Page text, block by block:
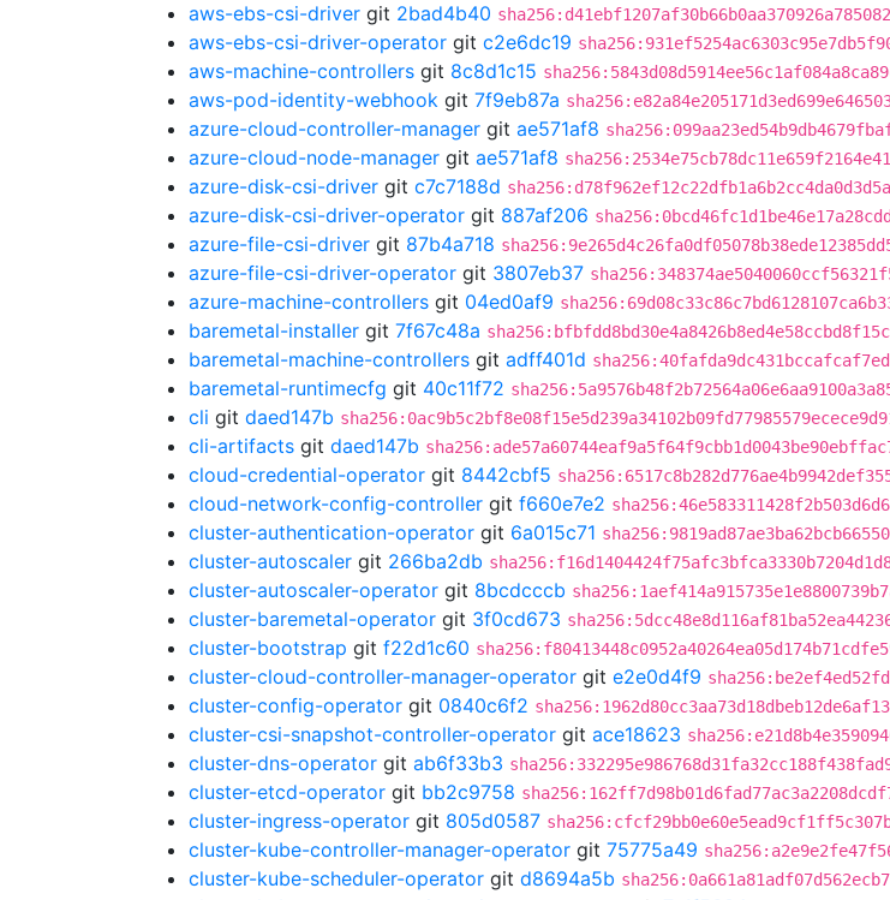
aws-ebs-csi-driver git 2bad4b40
aws-ebs-csi-driver-operator git c2e6dc19
aws-machine-controllers git 8c8d1c15
aws-pod-identity-webhook git 7f9eb87a
azure-cloud-controller-manager git ae571af8
azure-cloud-node-manager git ae571af8
azure-disk-csi-driver git c7c7188d
azure-disk-csi-driver-operator git 887af206
azure-file-csi-driver git 87b4a718
azure-file-csi-driver-operator git 3807eb37
azure-machine-controllers git 04ed0af9
baremetal-installer git 7f67c48a
baremetal-machine-controllers git adff401d
baremetal-runtimecfg git 40c11f72
cli git daed147b
cli-artifacts git daed147b
cloud-credential-operator git 8442cbf5
cloud-network-config-controller git f660e7e2
cluster-authentication-operator git 6a015c71
cluster-autoscaler git 266ba2db
cluster-autoscaler-operator git 8bcdcccb
cluster-baremetal-operator git 3f0cd673
cluster-bootstrap git f22d1c60
cluster-cloud-controller-manager-operator git e2e0d4f9
cluster-config-operator git 0840c6f2
cluster-csi-snapshot-controller-operator git ace18623
cluster-dns-operator git ab6f33b3
cluster-etcd-operator git bb2c9758
cluster-ingress-operator git 805d0587
cluster-kube-controller-manager-operator git 75775a49
cluster-kube-scheduler-operator git d8694a5b